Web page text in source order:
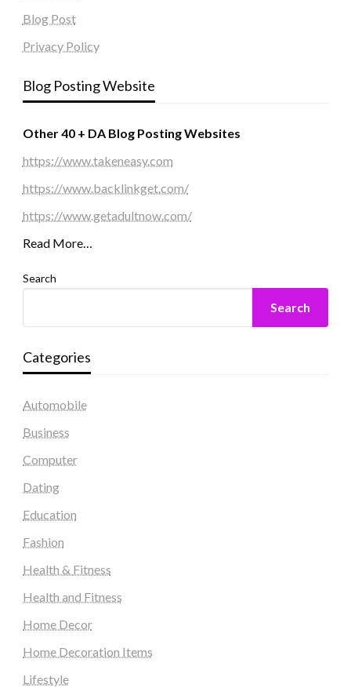
Blog Post
Privacy Policy
Blog Posting Website
Other 40 + DA Blog Posting Websites
https://www.takeneasy.com
https://www.backlinkget.com/
https://www.getadultnow.com/
Read More…
Search
Search
Categories
Automobile
Business
Computer
Dating
Education
Fashion
Health & Fitness
Health and Fitness
Home Decor
Home Decoration Items
Lifestyle